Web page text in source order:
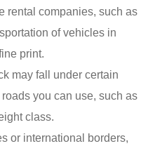
rental companies, such as
of vehicles in
print.
may fall under certain
you can use, such as
class.
or international borders,